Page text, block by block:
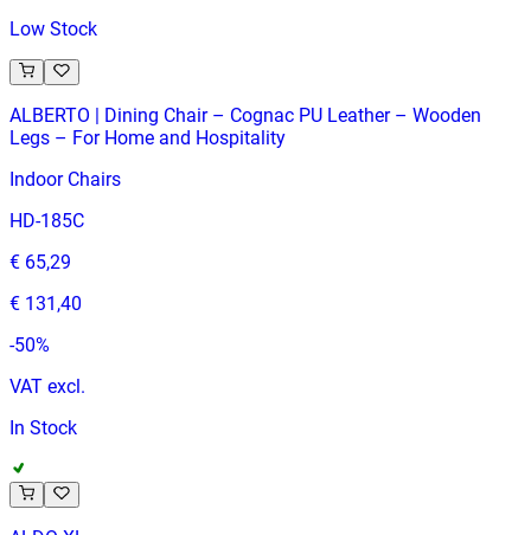
Low Stock
ALBERTO | Dining Chair – Cognac PU Leather – Wooden
Legs – For Home and Hospitality
Indoor Chairs
HD-185C
€ 65,29
€ 131,40
-50%
VAT excl.
In Stock